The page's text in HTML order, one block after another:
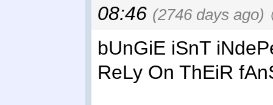
08:46 (2746 days ago)
bUnGiE iSnT
ReLy On ThEiR